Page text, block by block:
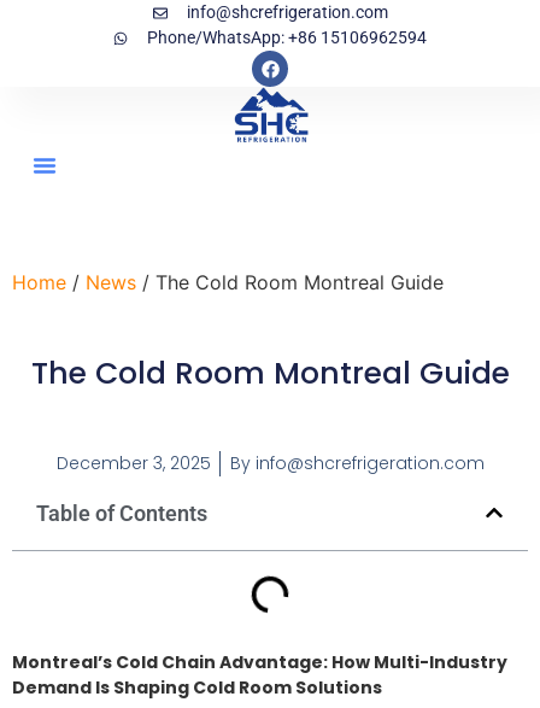
info@shcrefrigeration.com
Phone/WhatsApp: +86 15106962594
Home / News / The Cold Room Montreal Guide
The Cold Room Montreal Guide
December 3, 2025 Byinfo@shcrefrigeration.com
Table of Contents
Montreal’s Cold Chain Advantage: How Multi-Industry
Demand Is Shaping Cold Room Solutions